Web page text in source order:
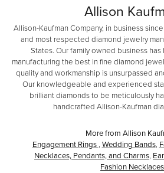
Allison
Allison-Kaufman Company, in business
and most respected diamond jewelry
States. Our family owned business
manufacturing the best in fine diamond
quality and workmanship is unsurpassed
Our knowledgeable and experienced
brilliant diamonds to be meticulously
handcrafted Allison-Kaufman
More from Allison
Engagement Rings , Wedding Bands,
Necklaces, Pendants, and Charms,
Fashion Necklaces